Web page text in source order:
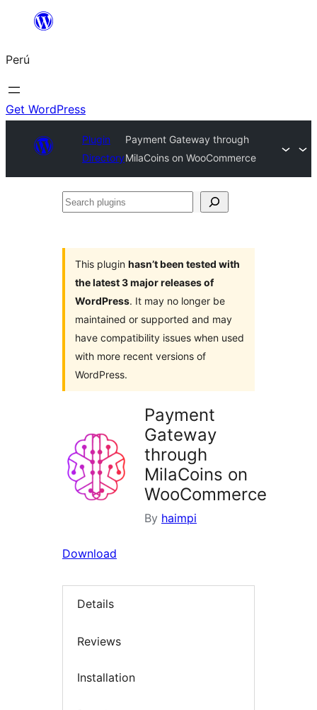
Saltar
contenido
Perú
Get WordPress
Plugin
Directory
Payment Gateway through
MilaCoins on WooCommerce
Search
This plugin hasn’t been tested with
the latest 3 major releases of
WordPress. It may no longer be
maintained or supported and may
have compatibility issues when used
with more recent versions of
WordPress.
Payment
Gateway
through
MilaCoins on
WooCommerce
By haimpi
Download
Details
Reviews
Installation